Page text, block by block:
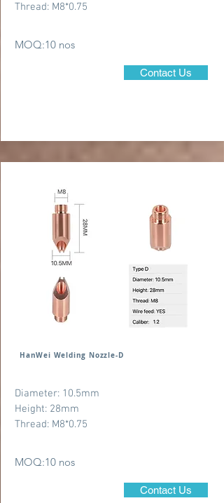
Thread: M8*0.75
MOQ:10 nos
Contact Us
HanWei Welding Nozzle-D
Diameter: 10.5mm
Height: 28mm
Thread: M8*0.75
MOQ:10 nos
Contact Us